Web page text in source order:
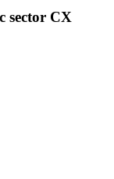
sector CX